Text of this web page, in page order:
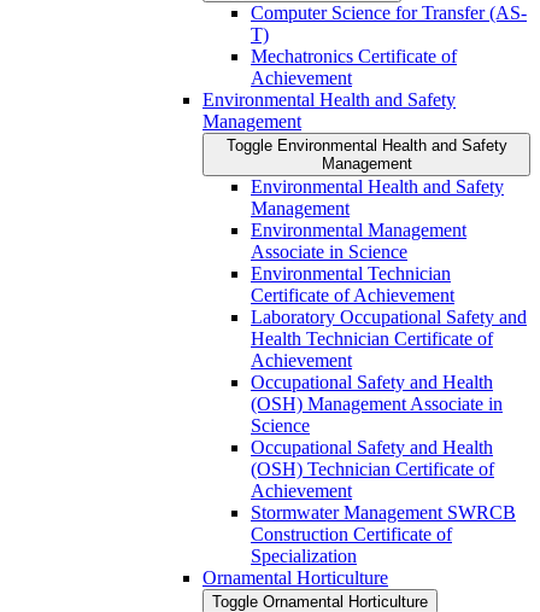
Computer Science for Transfer (AS-​
T)
Mechatronics Certificate of
Achievement
Environmental Health and Safety
Management
Toggle Environmental Health and Safety
Management
Environmental Health and Safety
Management
Environmental Management
Associate in Science
Environmental Technician
Certificate of Achievement
Laboratory Occupational Safety and
Health Technician Certificate of
Achievement
Occupational Safety and Health
(OSH) Management Associate in
Science
Occupational Safety and Health
(OSH) Technician Certificate of
Achievement
Stormwater Management SWRCB
Construction Certificate of
Specialization
Ornamental Horticulture
Toggle Ornamental Horticulture